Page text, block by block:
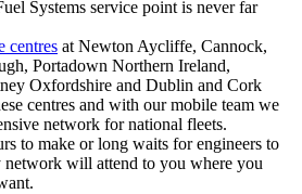
Systems service point is never far
centres at Newton Aycliffe, Cannock,
Portadown Northern Ireland,
Oxfordshire and Dublin and Cork
centres and with our mobile team we
network for national fleets.
to make or long waits for engineers to
network will attend to you where you